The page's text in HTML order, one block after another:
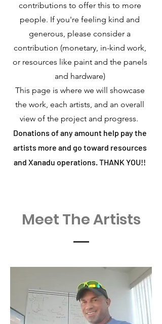
contributions to offer this to more
people. If you're feeling kind and
generous, please consider a
contribution (monetary, in-kind work,
or resources like paint and the panels
and hardware)
This page is where we will showcase
the work, each artists, and an overall
view of the project and progress.
Donations of any amount help pay the
artists more and go toward resources
and Xanadu operations. THANK YOU!!
Meet The Artists